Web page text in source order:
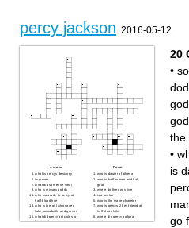
Who do Reyna’s sister lead?
Who is the son of Jupiter?
What is Percy’s pegasus’
Who is Percy’s half-brother?
Who does Annabeth
impersonate on
Polyphemus’s island?
favorite weapon?
percy jackson 2016-05-12
Across
what is percys destaney
is grover
what did someone steal
who is misses dodds
who was rude to percy at
half-blood hile
who is the girl who saved
luke, annabeth, and grover
what did percy get cules for
his quest
Down
who is dauter of athena
who is half human and half
goat
where do the gods live
is a sentar
who is the mane chareter
who is percys 2 best friend at
half blood hile
where did percy go for a
camp
20
•
the
•
is
go